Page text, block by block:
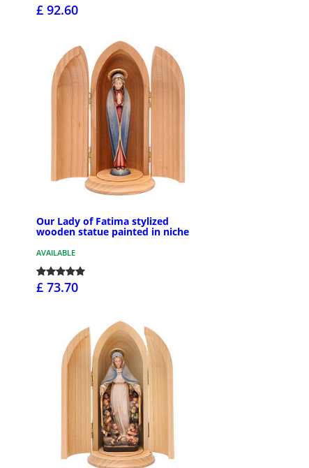
£ 92.60
Our Lady of Fatima stylized
wooden statue painted in niche
AVAILABLE
£ 73.70